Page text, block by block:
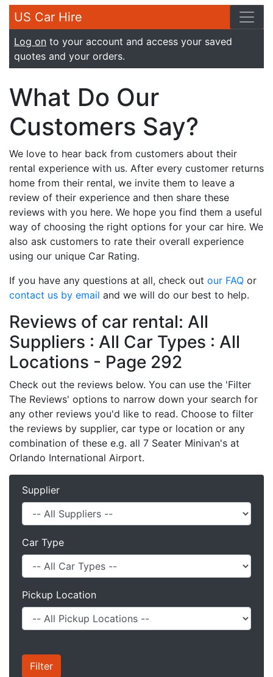
US Car Hire
Log on to your account and access your saved
quotes and your orders.
What Do Our
Customers Say?
We love to hear back from customers about their
rental experience with us. After every customer returns
home from their rental, we invite them to leave a
review of their experience and then share these
reviews with you here. We hope you find them a useful
way of choosing the right options for your car hire. We
also ask customers to rate their overall experience
using our unique Car Rating.
If you have any questions at all, check out our FAQ or
contact us by email and we will do our best to help.
Reviews of car rental: All
Suppliers : All Car Types : All
Locations - Page 292
Check out the reviews below. You can use the 'Filter
The Reviews' options to narrow down your search for
any other reviews you'd like to read. Choose to filter
the reviews by supplier, car type or location or any
combination of these e.g. all 7 Seater Minivan's at
Orlando International Airport.
Supplier
Car Type
Pickup Location